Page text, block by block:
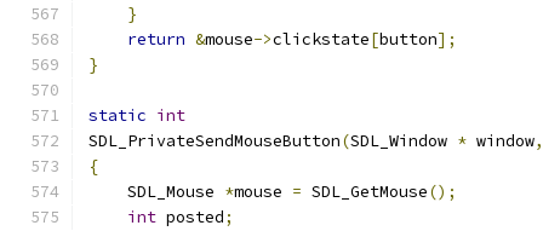
}
return &mouse->clickstate[button];
}
static int
SDL_PrivateSendMouseButton(SDL_Window * window,
{
    SDL_Mouse
*mouse = SDL_GetMouse();
int posted;